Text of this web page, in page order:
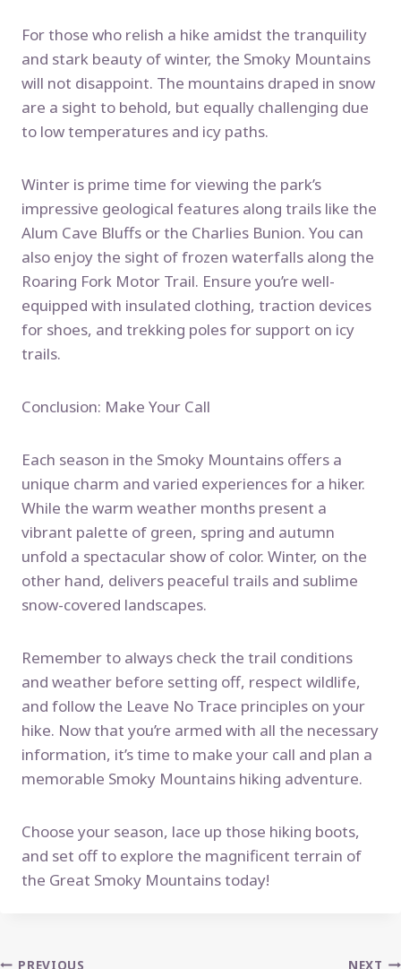
For those who relish a hike amidst the tranquility
and stark beauty of winter, the Smoky Mountains
will not disappoint. The mountains draped in snow
are a sight to behold, but equally challenging due
to low temperatures and icy paths.
Winter is prime time for viewing the park’s
impressive geological features along trails like the
Alum Cave Bluffs or the Charlies Bunion. You can
also enjoy the sight of frozen waterfalls along the
Roaring Fork Motor Trail. Ensure you’re well-
equipped with insulated clothing, traction devices
for shoes, and trekking poles for support on icy
trails.
Conclusion: Make Your Call
Each season in the Smoky Mountains offers a
unique charm and varied experiences for a hiker.
While the warm weather months present a
vibrant palette of green, spring and autumn
unfold a spectacular show of color. Winter, on the
other hand, delivers peaceful trails and sublime
snow-covered landscapes.
Remember to always check the trail conditions
and weather before setting off, respect wildlife,
and follow the Leave No Trace principles on your
hike. Now that you’re armed with all the necessary
information, it’s time to make your call and plan a
memorable Smoky Mountains hiking adventure.
Choose your season, lace up those hiking boots,
and set off to explore the magnificent terrain of
the Great Smoky Mountains today!
PREVIOUS NEXT